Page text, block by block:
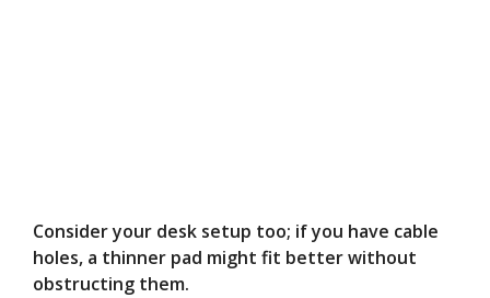
Consider your desk setup too; if you have cable
holes, a thinner pad might fit better without
obstructing them.